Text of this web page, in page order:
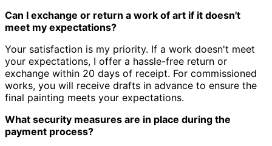
Can I exchange or return a work of art if it doesn't
meet my expectations?
Your satisfaction is my priority. If a work doesn't meet
your expectations, I offer a hassle-free return or
exchange within 20 days of receipt. For commissioned
works, you will receive drafts in advance to ensure the
final painting meets your expectations.
What security measures are in place during the
payment process?